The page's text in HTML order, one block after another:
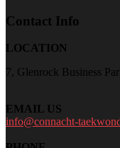
Contact Info
LOCATION
7, Glenrock Business
EMAIL US
info@connacht-